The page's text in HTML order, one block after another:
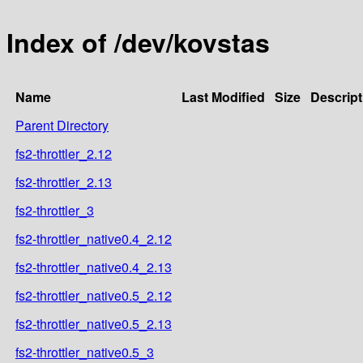
Index of /dev/kovstas
Name Last Modified Size
Parent Directory
fs2-throttler_2.12
fs2-throttler_2.13
fs2-throttler_3
fs2-throttler_native0.4_2.12
fs2-throttler_native0.4_2.13
fs2-throttler_native0.5_2.12
fs2-throttler_native0.5_2.13
fs2-throttler_native0.5_3